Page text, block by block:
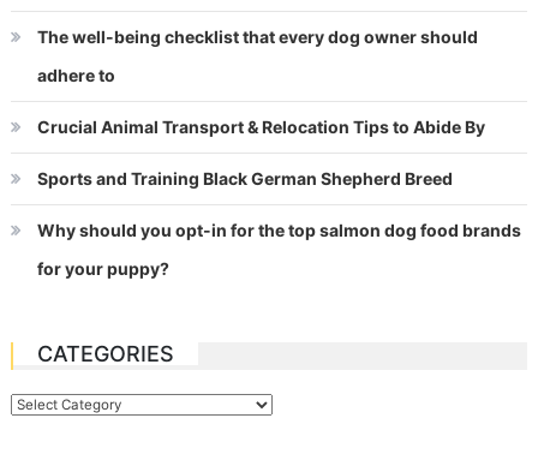
The well-being checklist that every dog owner should
adhere to
Crucial Animal Transport & Relocation Tips to Abide By
Sports and Training Black German Shepherd Breed
Why should you opt-in for the top salmon dog food brands
for your puppy?
CATEGORIES
Categories